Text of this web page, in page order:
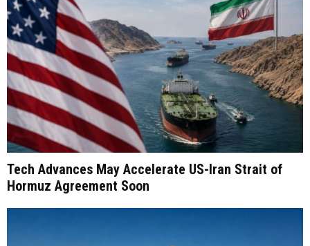
Tech Advances May Accelerate US-Iran Strait of
Hormuz Agreement Soon